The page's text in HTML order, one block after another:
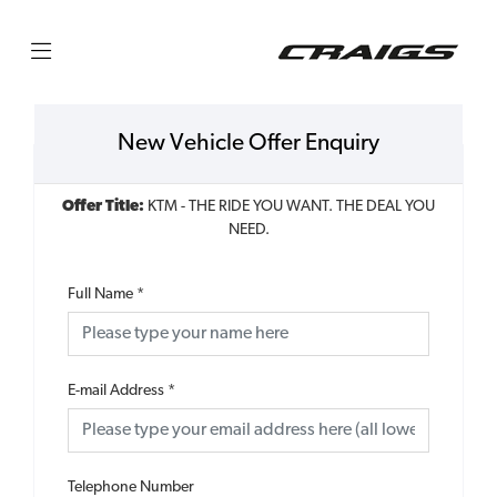
New Vehicle Offer Enquiry
Offer Title: KTM - THE RIDE YOU WANT. THE DEAL YOU
NEED.
Full Name *
E-mail Address *
Telephone Number